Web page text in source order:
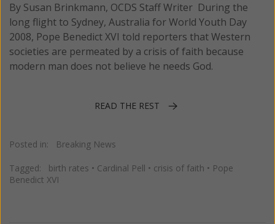
By Susan Brinkmann, OCDS Staff Writer During the
long flight to Sydney, Australia for World Youth Day
2008, Pope Benedict XVI told reporters that Western
societies are permeated by a crisis of faith because
modern man does not believe he needs God.
READ THE REST
Posted in: Breaking News
Tagged: birth rates • Cardinal Pell • crisis of faith • Pope
Benedict XVI